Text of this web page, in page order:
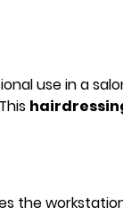
use in a
the